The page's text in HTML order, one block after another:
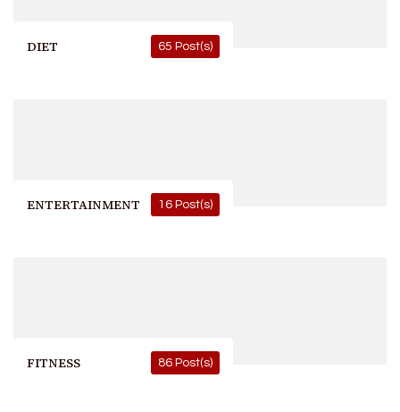
DIET 65 Post(s)
ENTERTAINMENT 16 Post(s)
FITNESS 86 Post(s)